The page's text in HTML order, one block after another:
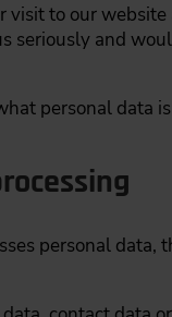
to our
seriously and
personal data
personal